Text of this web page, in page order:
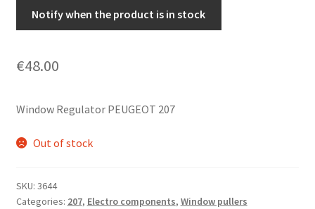
Notify when the product is in stock
€48.00
Window Regulator PEUGEOT 207
Out of stock
SKU: 3644
Categories: 207, Electro components, Window pullers